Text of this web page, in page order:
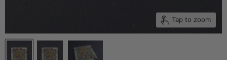
Tap to zoom